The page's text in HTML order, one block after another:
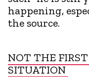
happening,
the source.
NOT THE
SITUATION